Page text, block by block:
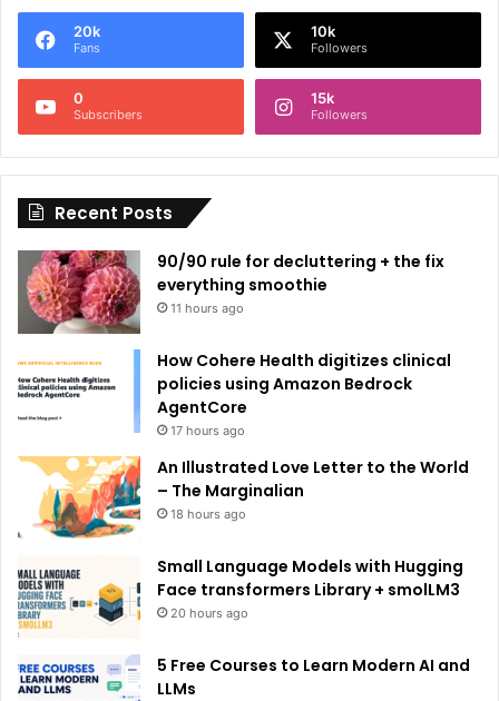
e
n
i
e
20k
Fans
10k
Followers
0
Subscribers
15k
Followers
Recent Posts
90/90 rule for decluttering + the fix
everything smoothie
11 hours ago
How Cohere Health digitizes clinical
policies using Amazon Bedrock
AgentCore
17 hours ago
An Illustrated Love Letter to the World
– The Marginalian
18 hours ago
Small Language Models with Hugging
Face transformers Library + smolLM3
20 hours ago
5 Free Courses to Learn Modern AI and
LLMs